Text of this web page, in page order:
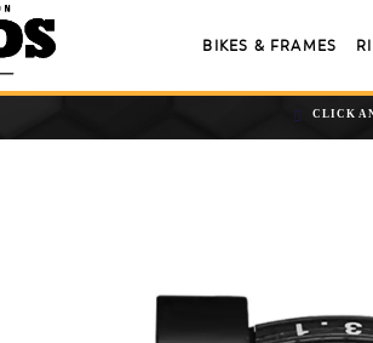
BIKES & FRAMES
CLICK